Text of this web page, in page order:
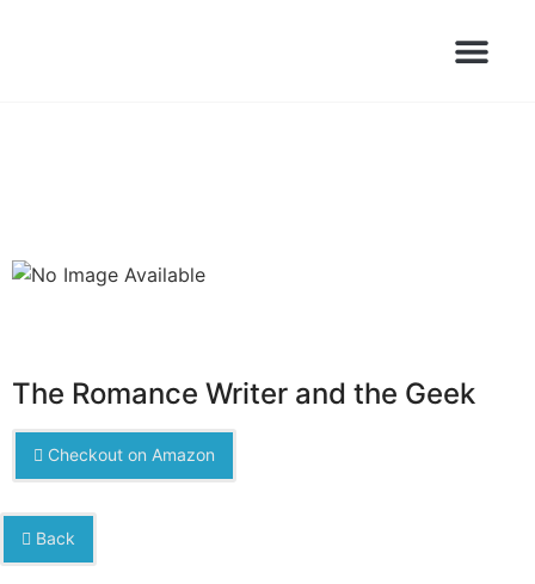
The Romance Writer and the Geek
Checkout on Amazon
Back